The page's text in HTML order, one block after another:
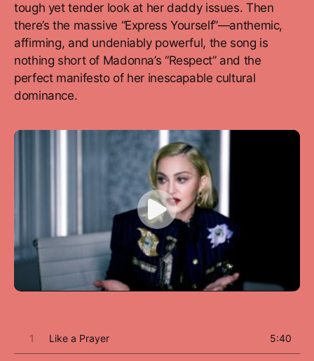
tough yet tender look at her daddy issues. Then
there’s the massive “Express Yourself”—anthemic,
affirming, and undeniably powerful, the song is
nothing short of Madonna’s “Respect” and the
perfect manifesto of her inescapable cultural
dominance.
1 Like a Prayer 5:40